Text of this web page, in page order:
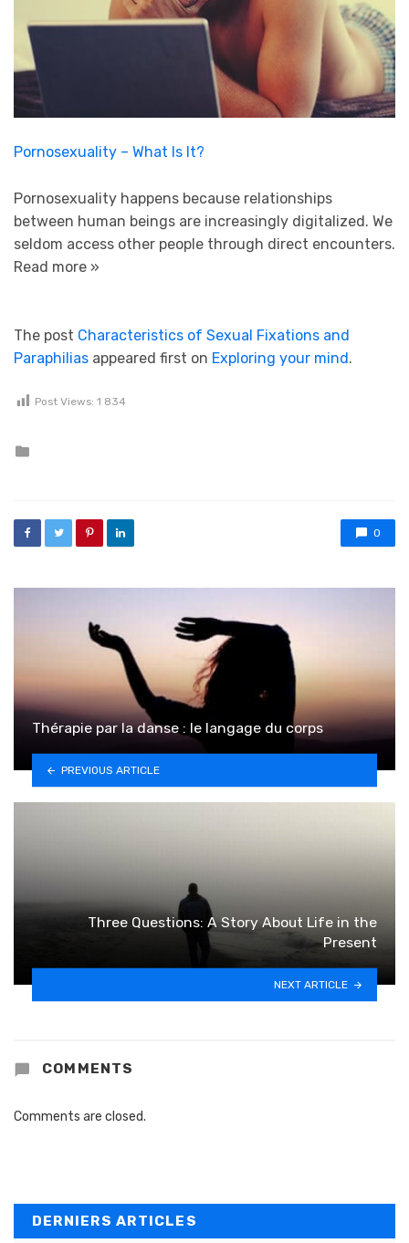
Pornosexuality – What Is It?
Pornosexuality happens because relationships
between human beings are increasingly digitalized. We
seldom access other people through direct encounters.
Read more »
The post Characteristics of Sexual Fixations and
Paraphilias appeared first on Exploring your mind .
Post Views: 1 834
0
Thérapie par la danse : le langage du corps
PREVIOUS ARTICLE
Three Questions: A Story About Life in the
Present
NEXT ARTICLE
COMMENTS
Comments are closed.
DERNIERS ARTICLES